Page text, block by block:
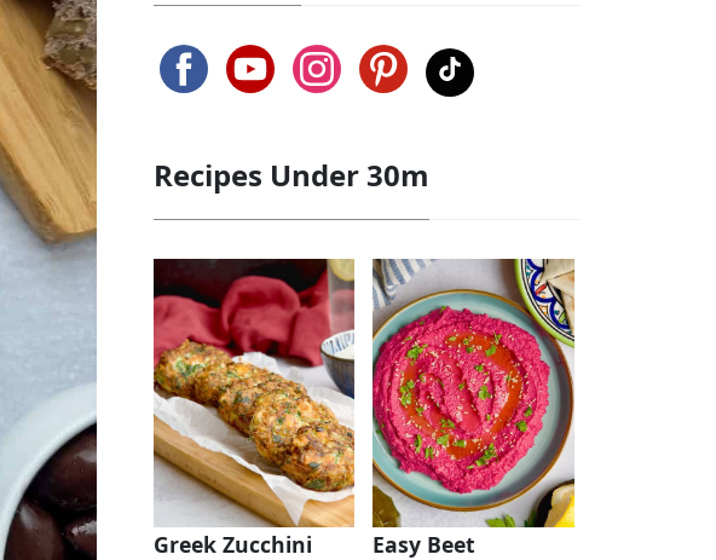
Recipes Under 30m
Greek Zucchini
Easy Beet